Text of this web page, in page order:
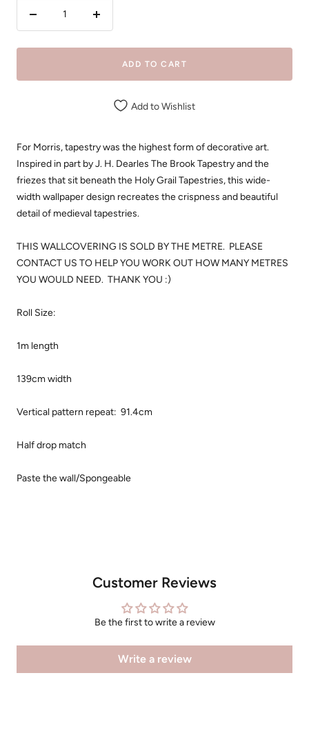
Increase
ADD TO CART
Add to Wishlist
For Morris, tapestry was the highest form of decorative art.
Inspired in part by J. H. Dearles The Brook Tapestry and the
friezes that sit beneath the Holy Grail Tapestries, this wide-
width wallpaper design recreates the crispness and beautiful
detail of medieval tapestries.
THIS WALLCOVERING IS SOLD BY THE METRE. PLEASE
CONTACT US TO HELP YOU WORK OUT HOW MANY METRES
YOU WOULD NEED. THANK YOU :)
Roll Size:
1m length
139cm width
Vertical pattern repeat: 91.4cm
Half drop match
Paste the wall/Spongeable
Customer Reviews
Be the first to write a review
Write a review